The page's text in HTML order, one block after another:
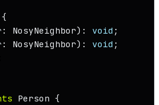
{
: NosyNeighbor): void ;
: NosyNeighbor): void ;
Person {